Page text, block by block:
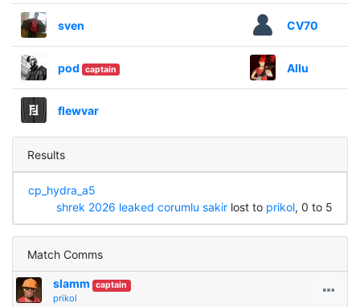
sven CV70
pod captain Allu
flewvar
Results
cp_hydra_a5
shrek 2026 leaked corumlu sakirlost to prikol, 0 to 5
Match Comms
slamm captain
prikol